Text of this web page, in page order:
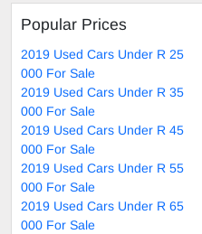
Popular Prices
2019 Used Cars Under R 25
000 For Sale
2019 Used Cars Under R 35
000 For Sale
2019 Used Cars Under R 45
000 For Sale
2019 Used Cars Under R 55
000 For Sale
2019 Used Cars Under R 65
000 For Sale